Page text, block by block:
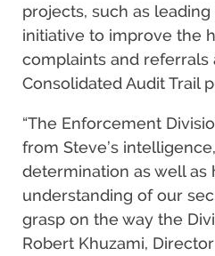
projects, such as
initiative to improve the
complaints and referrals
Consolidated Audit Trail
“The Enforcement
from Steve’s
determination as well as
understanding of our
grasp on the way the
Robert Khuzami,